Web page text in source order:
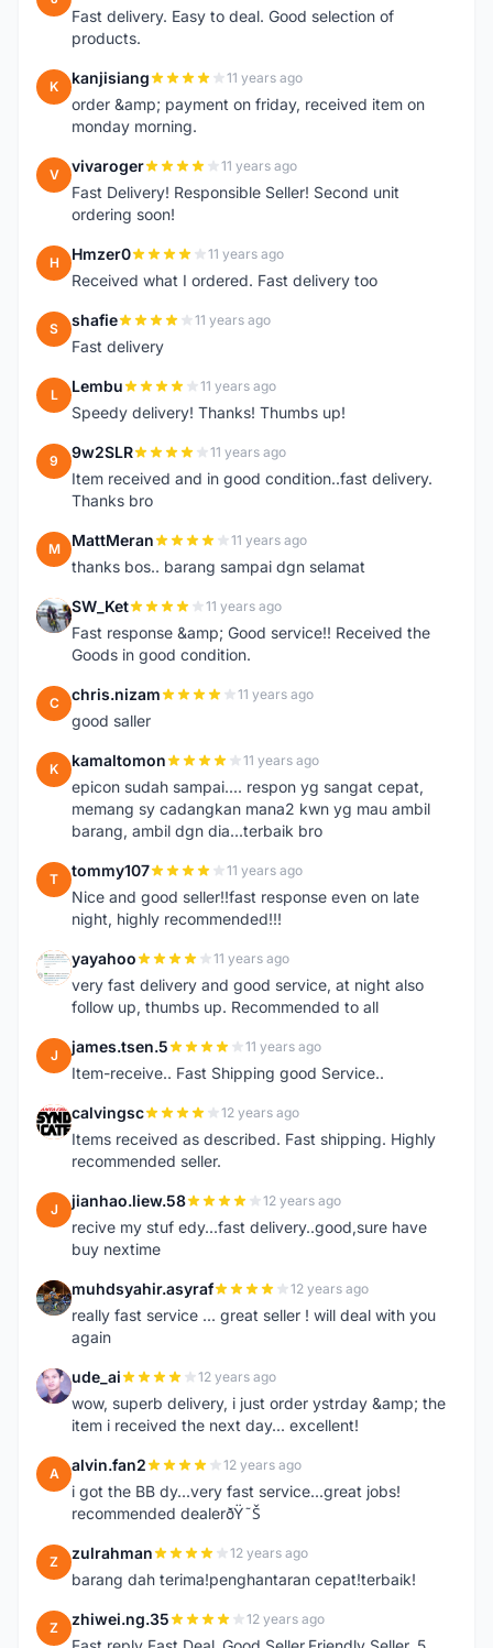
Fast delivery. Easy to deal. Good selection of
products.
K kanjisiang 11 years ago
order &amp; payment on friday, received item on
monday morning.
V vivaroger 11 years ago
Fast Delivery! Responsible Seller! Second unit
ordering soon!
H Hmzer0 11 years ago
Received what I ordered. Fast delivery too
S shafie 11 years ago
Fast delivery
L Lembu 11 years ago
Speedy delivery! Thanks! Thumbs up!
9 9w2SLR 11 years ago
Item received and in good condition..fast delivery.
Thanks bro
M MattMeran 11 years ago
thanks bos.. barang sampai dgn selamat
S SW_Ket 11 years ago
Fast response &amp; Good service!! Received the
Goods in good condition.
C chris.nizam 11 years ago
good saller
K kamaltomon 11 years ago
epicon sudah sampai.... respon yg sangat cepat,
memang sy cadangkan mana2 kwn yg mau ambil
barang, ambil dgn dia...terbaik bro
T tommy107 11 years ago
Nice and good seller!!fast response even on late
night, highly recommended!!!
Y yayahoo 11 years ago
very fast delivery and good service, at night also
follow up, thumbs up. Recommended to all
J james.tsen.5 11 years ago
Item-receive.. Fast Shipping good Service..
C calvingsc 12 years ago
Items received as described. Fast shipping. Highly
recommended seller.
J jianhao.liew.58 12 years ago
recive my stuf edy...fast delivery..good,sure have
buy nextime
M muhdsyahir.asyraf 12 years ago
really fast service ... great seller ! will deal with you
again
U ude_ai 12 years ago
wow, superb delivery, i just order ystrday &amp; the
item i received the next day... excellent!
A alvin.fan2 12 years ago
i got the BB dy...very fast service...great jobs!
recommended dealerðŸ˜Š
Z zulrahman 12 years ago
barang dah terima!penghantaran cepat!terbaik!
Z zhiwei.ng.35 12 years ago